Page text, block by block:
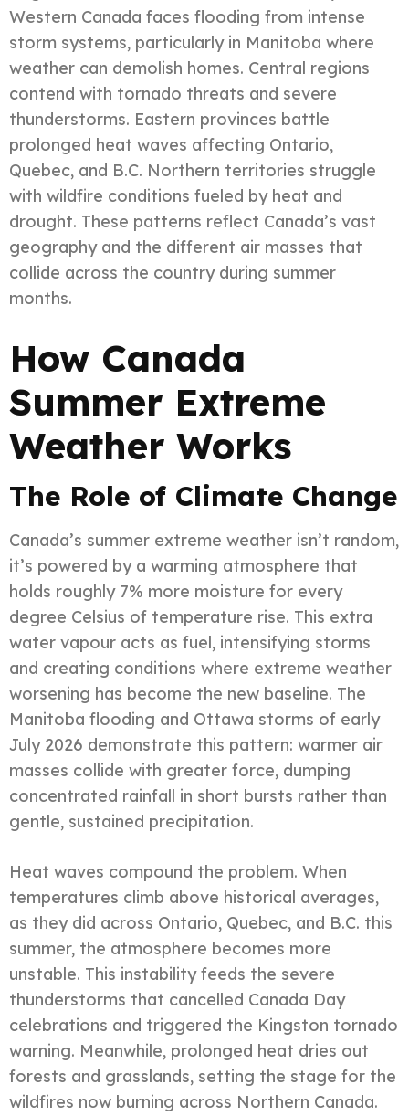
Western Canada faces flooding from intense
storm systems, particularly in Manitoba where
weather can demolish homes. Central regions
contend with tornado threats and severe
thunderstorms. Eastern provinces battle
prolonged heat waves affecting Ontario,
Quebec, and B.C. Northern territories struggle
with wildfire conditions fueled by heat and
drought. These patterns reflect Canada’s vast
geography and the different air masses that
collide across the country during summer
months.
How Canada
Summer Extreme
Weather Works
The Role of Climate Change
Canada’s summer extreme weather isn’t random,
it’s powered by a warming atmosphere that
holds roughly 7% more moisture for every
degree Celsius of temperature rise. This extra
water vapour acts as fuel, intensifying storms
and creating conditions where extreme weather
worsening has become the new baseline. The
Manitoba flooding and Ottawa storms of early
July 2026 demonstrate this pattern: warmer air
masses collide with greater force, dumping
concentrated rainfall in short bursts rather than
gentle, sustained precipitation.
Heat waves compound the problem. When
temperatures climb above historical averages,
as they did across Ontario, Quebec, and B.C. this
summer, the atmosphere becomes more
unstable. This instability feeds the severe
thunderstorms that cancelled Canada Day
celebrations and triggered the Kingston tornado
warning. Meanwhile, prolonged heat dries out
forests and grasslands, setting the stage for the
wildfires now burning across Northern Canada.